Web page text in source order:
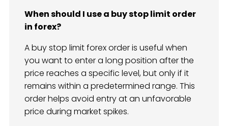
When should I use a buy stop limit order
in forex?
A buy stop limit forex order is useful when
you want to enter a long position after the
price reaches a specific level, but only if it
remains within a predetermined range. This
order helps avoid entry at an unfavorable
price during market spikes.